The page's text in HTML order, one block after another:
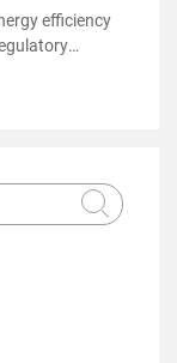
efficiency